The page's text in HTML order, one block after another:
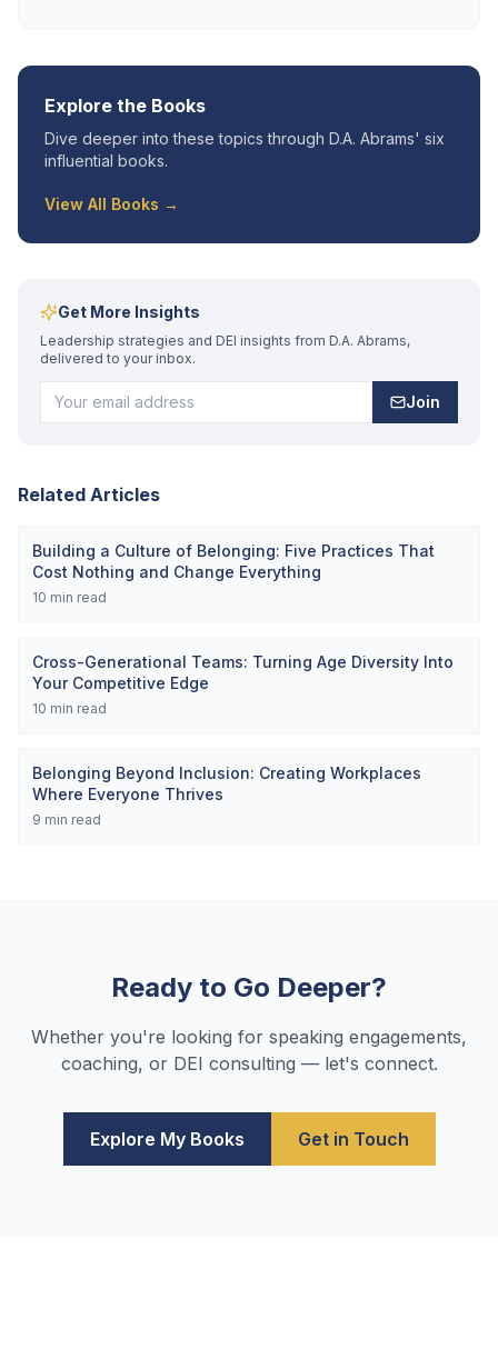
Explore the Books
Dive deeper into these topics through D.A. Abrams' six
influential books.
View All Books →
Get More Insights
Leadership strategies and DEI insights from D.A. Abrams,
delivered to your inbox.
Join
Related Articles
Building a Culture of Belonging: Five Practices That
Cost Nothing and Change Everything
10 min read
Cross-Generational Teams: Turning Age Diversity Into
Your Competitive Edge
10 min read
Belonging Beyond Inclusion: Creating Workplaces
Where Everyone Thrives
9 min read
Ready to Go Deeper?
Whether you're looking for speaking engagements,
coaching, or DEI consulting — let's connect.
Explore My Books Get in Touch